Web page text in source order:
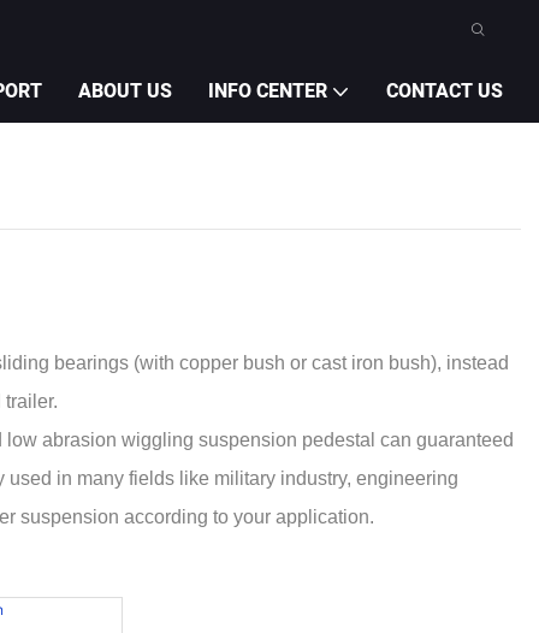
ABOUT US INFO CENTER CONTACT US
bearings (with copper bush or cast iron bush), instead
abrasion wiggling suspension pedestal can guaranteed
in many fields like military industry, engineering
suspension according to your application.